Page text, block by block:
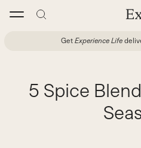
Get Experience Life
5 Spice